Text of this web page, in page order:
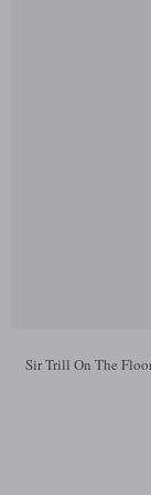
Sir Trill On The